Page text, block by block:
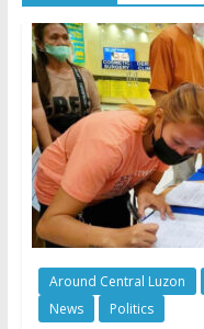
Around Central Luzon
News
Politics